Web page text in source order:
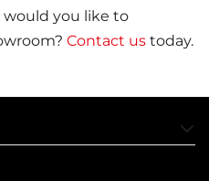
would you like to
Contact us today.